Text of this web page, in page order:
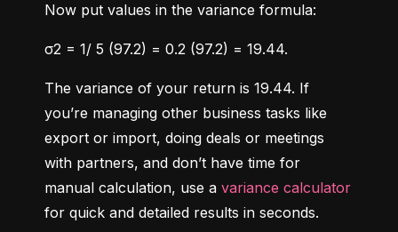
Now put values in the variance formula:
σ2 = 1/ 5 (97.2) = 0.2 (97.2) = 19.44.
The variance of your return is 19.44. If
you’re managing other business tasks like
export or import, doing deals or meetings
with partners, and don’t have time for
manual calculation, use a variance calculator
for quick and detailed results in seconds.